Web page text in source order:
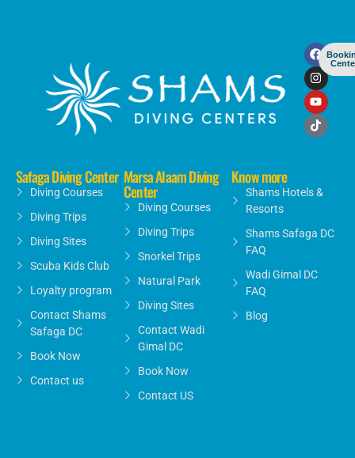
Safaga Diving Center
Diving Courses
Diving Trips
Diving Sites
Scuba Kids Club
Loyalty program
Contact Shams
Safaga DC
Book Now
Contact us
Marsa Alaam Diving
Center
Diving Courses
Diving Trips
Snorkel Trips
Natural Park
Diving Sites
Contact Wadi
Gimal DC
Book Now
Contact US
Know more
Shams Hotels &
Resorts
Shams Safaga DC
FAQ
Wadi Gimal DC
FAQ
Blog